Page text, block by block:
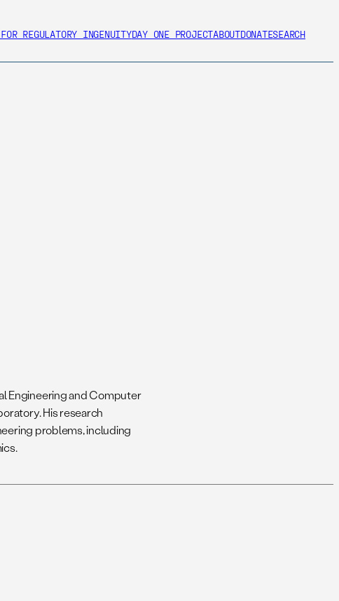
REGULATORY INGENUITYDAY ONE PROJECTABOUTDONATESEARCH
Engineering and Computer
His research
problems, including